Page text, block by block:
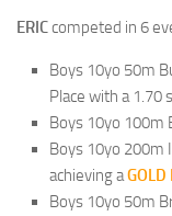
ERICcompeted in 6
Boys 10yo 50m
Place with a 1.70
Boys 10yo 100m
Boys 10yo 200m
achieving aGOLD
Boys 10yo 50m